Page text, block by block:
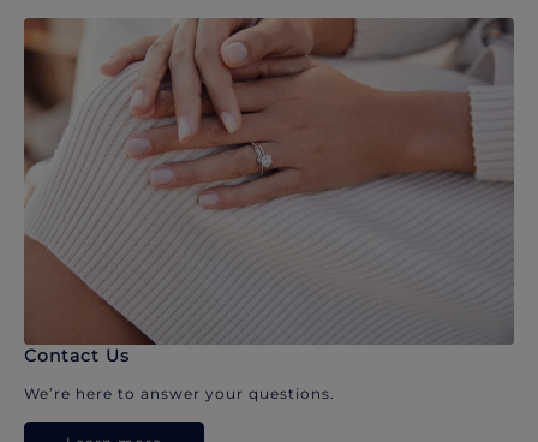
Contact Us
We’re here to answer your questions.